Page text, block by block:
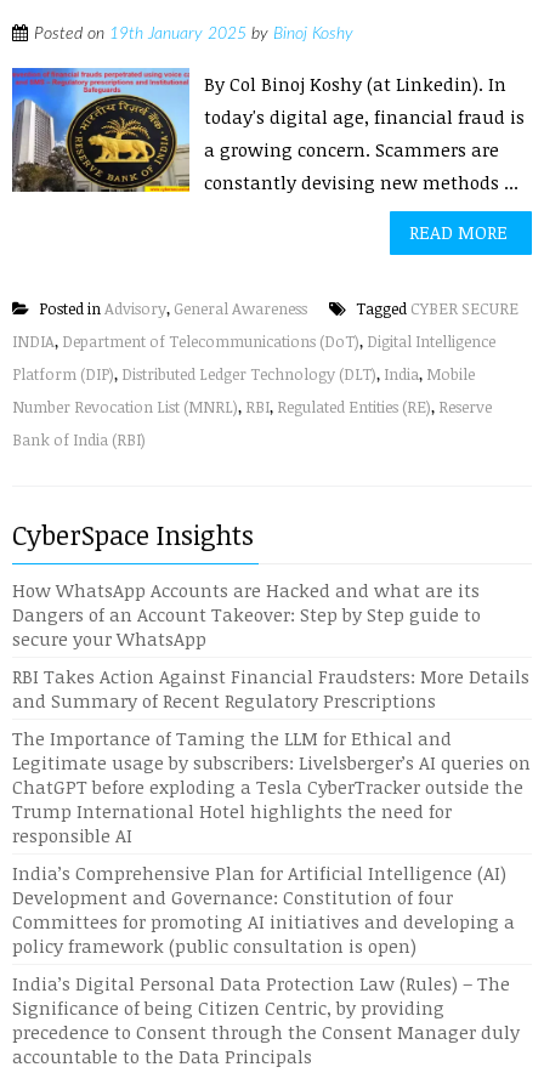
Posted on 19th January 2025 by Binoj Koshy
By Col Binoj Koshy (at Linkedin). In
today's digital age, financial fraud is
a growing concern. Scammers are
constantly devising new methods ...
READ MORE
Posted inAdvisory, General Awareness Tagged CYBER SECURE
INDIA, Department of Telecommunications (DoT), Digital Intelligence
Platform (DIP), Distributed Ledger Technology (DLT), India, Mobile
Number Revocation List (MNRL), RBI, Regulated Entities (RE), Reserve
Bank of India (RBI)
CyberSpace Insights
How WhatsApp Accounts are Hacked and what are its
Dangers of an Account Takeover: Step by Step guide to
secure your WhatsApp
RBI Takes Action Against Financial Fraudsters: More Details
and Summary of Recent Regulatory Prescriptions
The Importance of Taming the LLM for Ethical and
Legitimate usage by subscribers: Livelsberger’s AI queries on
ChatGPT before exploding a Tesla CyberTracker outside the
Trump International Hotel highlights the need for
responsible AI
India’s Comprehensive Plan for Artificial Intelligence (AI)
Development and Governance: Constitution of four
Committees for promoting AI initiatives and developing a
policy framework (public consultation is open)
India’s Digital Personal Data Protection Law (Rules) – The
Significance of being Citizen Centric, by providing
precedence to Consent through the Consent Manager duly
accountable to the Data Principals